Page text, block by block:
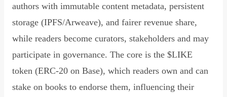
authors with immutable content metadata, persistent
storage (IPFS/Arweave), and fairer revenue share,
while readers become curators, stakeholders and may
participate in governance. The core is the $LIKE
token (ERC-20 on Base), which readers own and can
stake on books to endorse them, influencing their